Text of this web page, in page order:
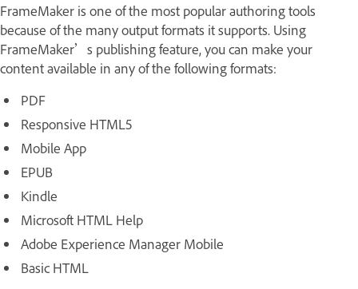
FrameMaker is one of the most popular authoring tools
because of the many output formats it supports. Using
FrameMaker’s publishing feature, you can make your
content available in any of the following formats:
PDF
Responsive HTML5
Mobile App
EPUB
Kindle
Microsoft HTML Help
Adobe Experience Manager Mobile
Basic HTML